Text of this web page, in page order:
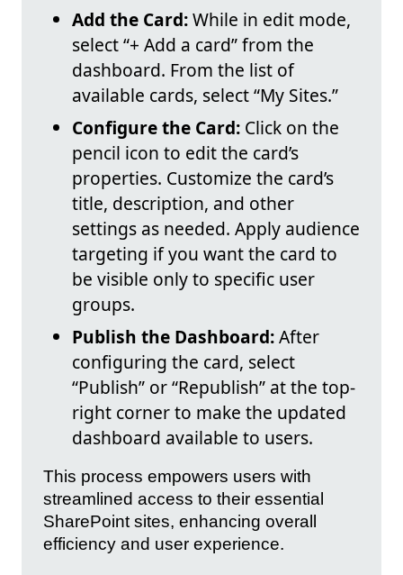
Add the Card:While in edit mode,
select “+ Add a card” from the
dashboard. From the list of
available cards, select “My Sites.”
Configure the Card: Click on the
pencil icon to edit the card’s
properties. Customize the card’s
title, description, and other
settings as needed. Apply audience
targeting if you want the card to
be visible only to specific user
groups.
Publish the Dashboard:After
configuring the card, select
“Publish” or “Republish” at the top-
right corner to make the updated
dashboard available to users.
This process empowers users with
streamlined access to their essential
SharePoint sites, enhancing overall
efficiency and user experience.